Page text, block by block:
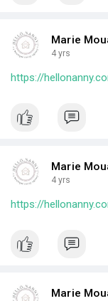
Marie
4 yrs
https://
Marie
4 yrs
https://
Marie